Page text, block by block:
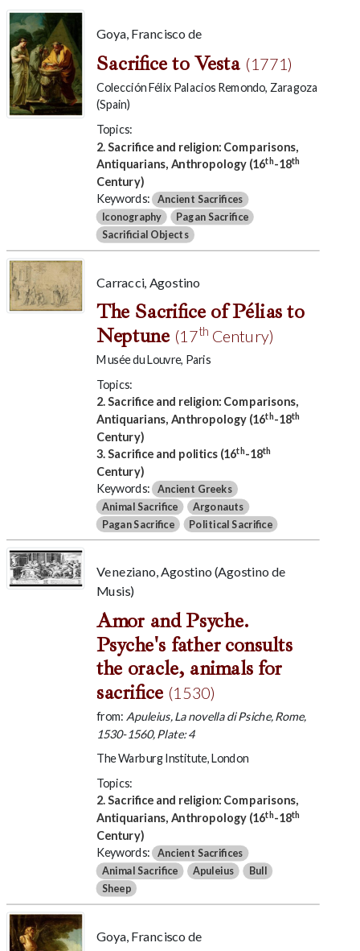
Goya, Francisco de
Sacrifice to Vesta (1771)
Colección Félix Palacios Remondo, Zaragoza
(Spain)
Topics:
2. Sacrifice and religion: Comparisons,
Antiquarians, Anthropology (16th-18th
Century)
Keywords:
Ancient Sacrifices
Iconography
Pagan Sacrifice
Sacrificial Objects
Carracci, Agostino
The Sacrifice of Pélias to
Neptune (17th Century)
Musée du Louvre, Paris
Topics:
2. Sacrifice and religion: Comparisons,
Antiquarians, Anthropology (16th-18th
Century)
3. Sacrifice and politics (16th-18th
Century)
Keywords:
Ancient Greeks
Animal Sacrifice
Argonauts
Pagan Sacrifice
Political Sacrifice
Veneziano, Agostino (Agostino de
Musis)
Amor and Psyche.
Psyche's father consults
the oracle, animals for
sacrifice (1530)
from: Apuleius, La novella di Psiche, Rome,
1530-1560, Plate: 4
The Warburg Institute, London
Topics:
2. Sacrifice and religion: Comparisons,
Antiquarians, Anthropology (16th-18th
Century)
Keywords:
Ancient Sacrifices
Animal Sacrifice Apuleius Bull
Sheep
Goya, Francisco de